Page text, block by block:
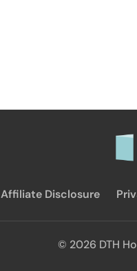
Affiliate Disclosure
© 2026 DTH